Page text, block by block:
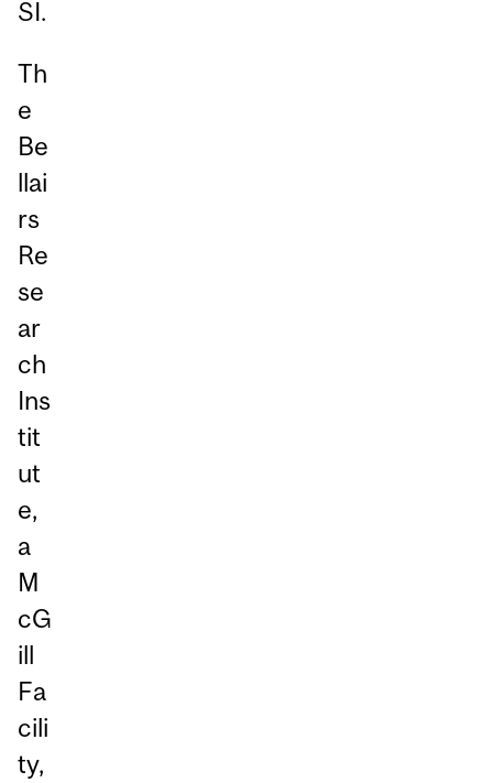
SI.
Th
e
Be
llai
rs
Re
se
ar
ch
Ins
tit
ut
e,
a
M
cG
ill
Fa
cili
ty,